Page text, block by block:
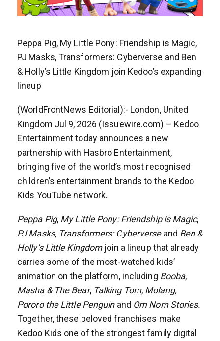
Peppa Pig, My Little Pony: Friendship is Magic,
PJ Masks, Transformers: Cyberverse and Ben
& Holly’s Little Kingdom join Kedoo’s expanding
lineup
(WorldFrontNews Editorial):- London, United
Kingdom Jul 9, 2026 (Issuewire.com) – Kedoo
Entertainment today announces a new
partnership with Hasbro Entertainment,
bringing five of the world’s most recognised
children’s entertainment brands to the Kedoo
Kids YouTube network.
Peppa Pig, My Little Pony: Friendship is Magic,
PJ Masks, Transformers: Cyberverseand Ben &
Holly’s Little Kingdom join a lineup that already
carries some of the most-watched kids’
animation on the platform, including Booba,
Masha & The Bear, Talking Tom, Molang,
Pororo the Little Penguinand Om Nom Stories.
Together, these beloved franchises make
Kedoo Kids one of the strongest family digital